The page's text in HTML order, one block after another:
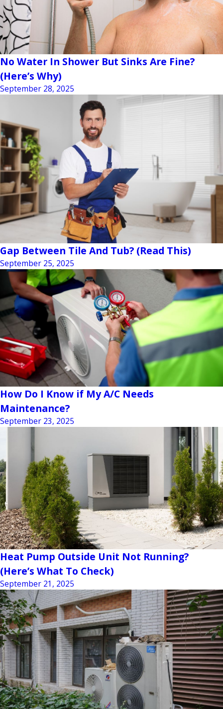
No Water In Shower But Sinks Are Fine?
(Here’s Why)
September 28, 2025
Gap Between Tile And Tub? (Read This)
September 25, 2025
How Do I Know if My A/C Needs
Maintenance?
September 23, 2025
Heat Pump Outside Unit Not Running?
(Here’s What To Check)
September 21, 2025